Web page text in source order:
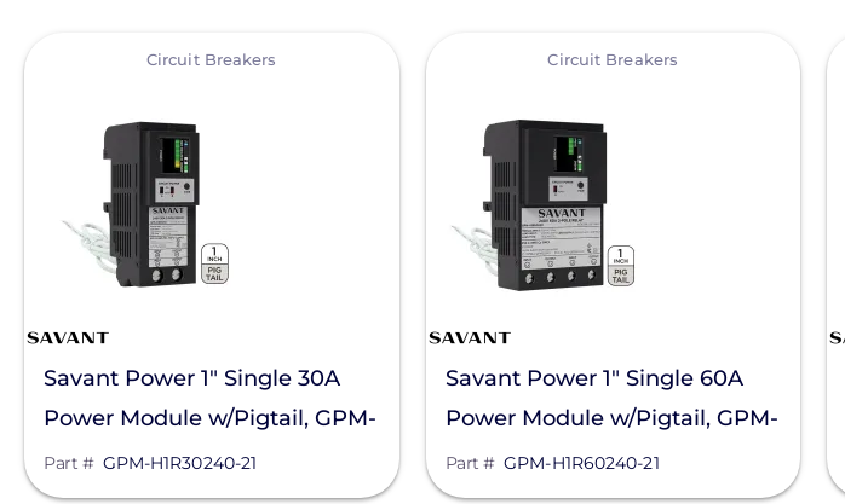
Circuit Breakers
Savant Power 1" Single 30A
Power Module w/Pigtail, GPM-
H1R30240-21
Part # GPM-H1R30240-21
Circuit Breakers
Savant Power 1" Single 60A
Power Module w/Pigtail, GPM-
H1R60240-21
Part # GPM-H1R60240-21